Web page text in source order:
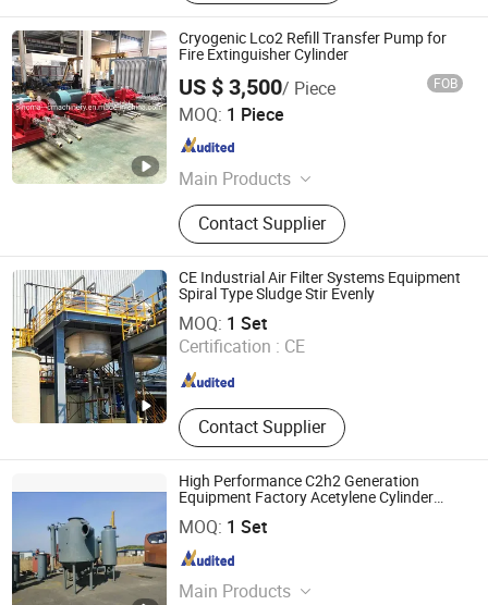
Cryogenic Lco2 Refill Transfer Pump for
Fire Extinguisher Cylinder
US $ 3,500/ Piece FOB
MOQ: 1 Piece
Main Products
Cryogenic Liquid Oxygen Nitrogen
Argon Pumps, LNG LCNG Gas
Refilling Station, Air Heatd Vaporizer
Contact Supplier
Shanghai Sinomac Machinery Industrial Co., Ltd.
Shanghai , China
CE Industrial Air Filter Systems Equipment
Spiral Type Sludge Stir Evenly
MOQ: 1 Set
Certification : CE
Contact Supplier
Sdn Environmental Protection Technology Co., Ltd.
Sichuan , China Since 2024
High Performance C2h2 Generation
Equipment Factory Acetylene Cylinder
MOQ: 1 Set
Main Products
Guangzhou Minwen Cryogenic Equipment Co., Ltd.
Guangdong , China